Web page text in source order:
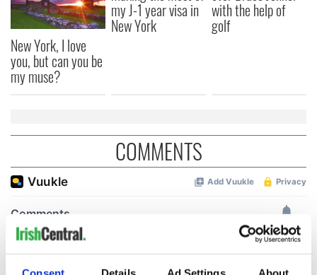
New York, I love
you, but can you be
my muse?
my J-1 year visa in
New York
with the help of
golf
COMMENTS